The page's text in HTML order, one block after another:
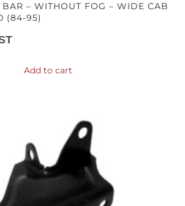
– WITHOUT FOG – WIDE CAB
(84-95)
Add to cart